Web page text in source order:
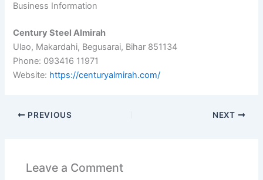
Business Information
Century Steel Almirah
Ulao, Makardahi, Begusarai, Bihar 851134
Phone: 093416 11971
Website: https://centuryalmirah.com/
PREVIOUS NEXT
Leave a Comment